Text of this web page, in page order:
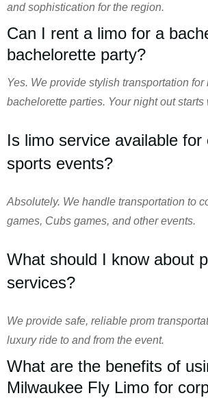
and sophistication for the region.
Can I rent a limo for a
bachelorette party?
Yes. We provide stylish transportation
bachelorette parties. Your night out starts
Is limo service available for
sports events?
Absolutely. We handle transportation to
games, Cubs games, and other events.
What should I know about
services?
We provide safe, reliable prom
luxury ride to and from the event.
What are the benefits of
Milwaukee Fly Limo for